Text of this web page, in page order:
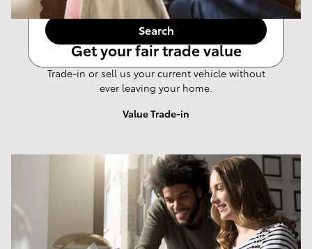
Search
Get your fair trade value
Trade-in or sell us your current vehicle without
ever leaving your home.
Value Trade-in